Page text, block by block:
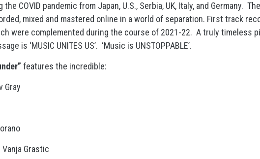
COVID pandemic from Japan, U.S., Serbia, UK, Italy, and Germany.
mixed and mastered online in a world of separation. First track
were complemented during the course of 2021-22. A truly timeless
is ‘MUSIC UNITES US’. ‘Music is UNSTOPPABLE’.
features the incredible:
Gray
Grastic